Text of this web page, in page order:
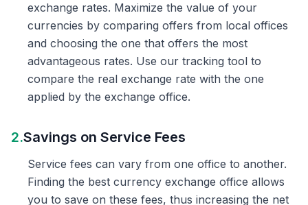
exchange rates. Maximize the value of your
currencies by comparing offers from local offices
and choosing the one that offers the most
advantageous rates. Use our tracking tool to
compare the real exchange rate with the one
applied by the exchange office.
2.Savings on Service Fees
Service fees can vary from one office to another.
Finding the best currency exchange office allows
you to save on these fees, thus increasing the net